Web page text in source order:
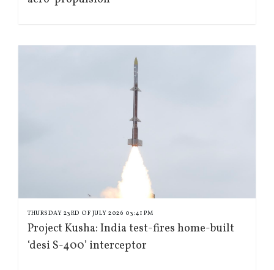
THURSDAY 23RD OF JULY 2026 03:41 PM
Project Kusha: India test-fires home-built
‘desi S-400’ interceptor